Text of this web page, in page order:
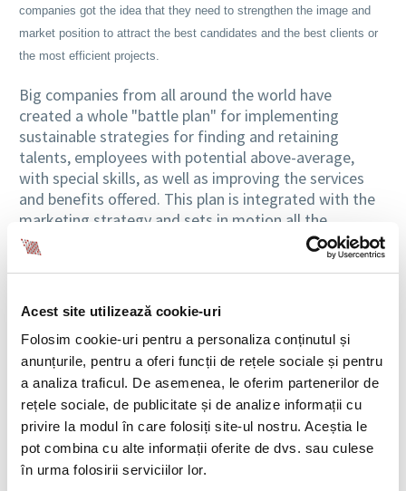
Acest site utilizează cookie-uri
Folosim cookie-uri pentru a personaliza conținutul și
anunțurile, pentru a oferi funcții de rețele sociale și pentru
a analiza traficul. De asemenea, le oferim partenerilor de
rețele sociale, de publicitate și de analize informații cu
privire la modul în care folosiți site-ul nostru. Aceștia le
pot combina cu alte informații oferite de dvs. sau culese
în urma folosirii serviciilor lor.
companies got the idea that they need to strengthen the image and
market position to attract the best candidates and the best clients or
the most efficient projects.
Big companies from all around the world have
created a whole "battle plan" for implementing
sustainable strategies for finding and retaining
talents, employees with potential above-average,
with special skills, as well as improving the services
and benefits offered. This plan is integrated with the
marketing strategy and sets in motion all the
mechanisms which an organization needs to become
the "favorite employer."
Therefore, social networks are becoming the
environment where the company communicates with
people and where the level of engagement of both
sides increases. Networking and the implementation
of the latest technologies are now mandatory and
"building connections" to promote the benefits that a
company offers in order to attract and identify new